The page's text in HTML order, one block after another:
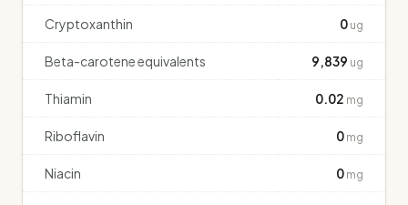
Cryptoxanthin 0 ug
Beta-carotene equivalents 9,839 ug
Thiamin 0.02 mg
Riboflavin 0 mg
Niacin 0 mg